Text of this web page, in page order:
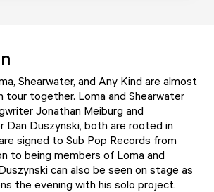
Shearwater, and Any Kind are almost
tour together. Loma and Shearwater
Jonathan Meiburg and
Dan Duszynski, both are rooted in
signed to Sub Pop Records from
to being members of Loma and
can also be seen on stage as
the evening with his solo project.